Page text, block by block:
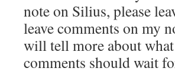
note on Silius, please
leave comments on my
will tell more about
comments should wait